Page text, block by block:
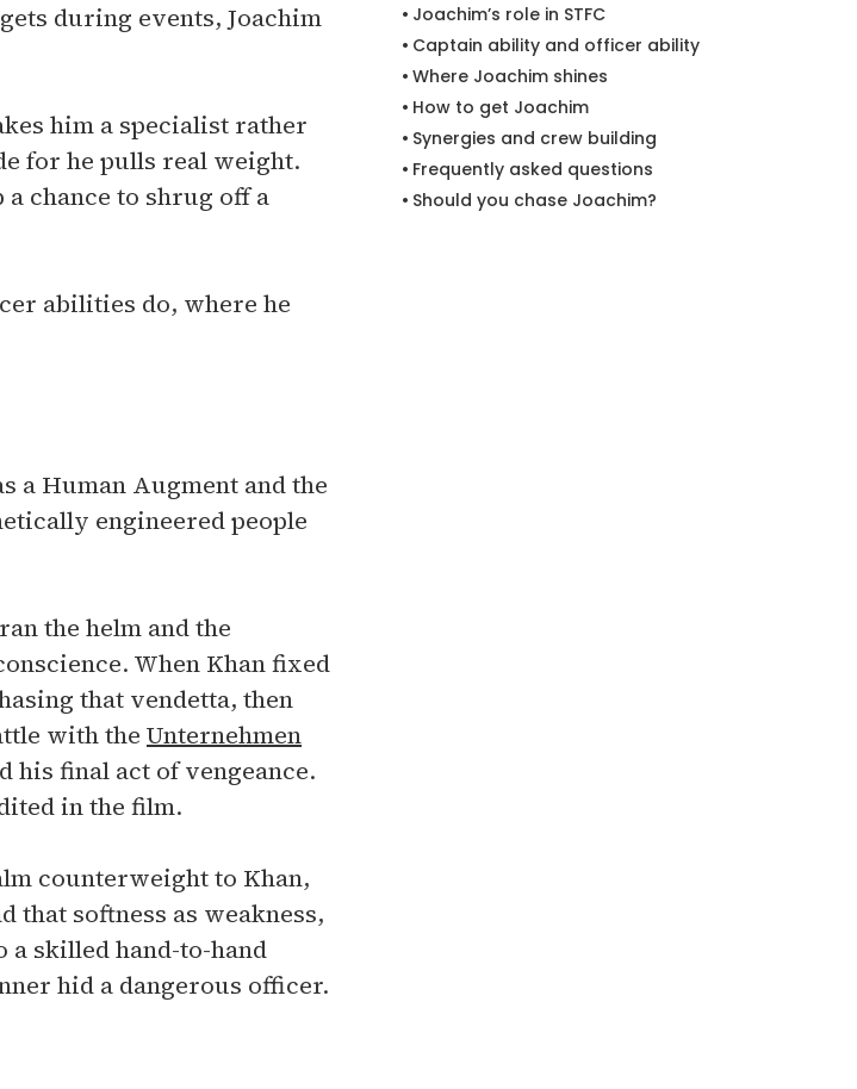
during events, Joachim
him a specialist rather
for he pulls real weight.
chance to shrug off a
abilities do, where he
a Human Augment and the
engineered people
the helm and the
When Khan fixed
that vendetta, then
with the Unternehmen
his final act of vengeance.
in the film.
counterweight to Khan,
that softness as weakness,
a skilled hand-to-hand
hid a dangerous officer.
Joachim’s role in STFC
Captain ability and officer ability
Where Joachim shines
How to get Joachim
Synergies and crew building
Frequently asked questions
Should you chase Joachim?